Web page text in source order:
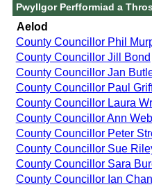
Pwyllgor Perfformiad a
Aelod
County Councillor Phil
County Councillor Jill Bond
County Councillor Jan
County Councillor Paul
County Councillor Laura
County Councillor Ann
County Councillor Peter
County Councillor Sue
County Councillor Sara
County Councillor Ian